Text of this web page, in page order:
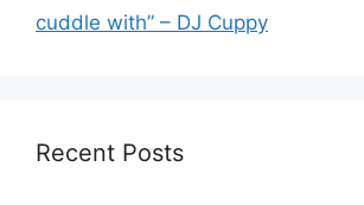
cuddle with” – DJ Cuppy
Recent Posts